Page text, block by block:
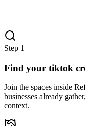
Step 1
Find your tiktok
Join the spaces inside
businesses already
context.